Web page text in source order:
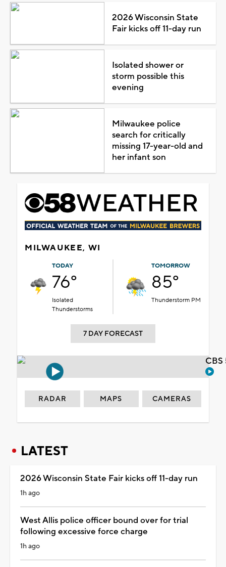
2026 Wisconsin State
Fair kicks off 11-day run
Isolated shower or
storm possible this
evening
Milwaukee police
search for critically
missing 17-year-old and
her infant son
MILWAUKEE, WI
TODAY
76°
Isolated
Thunderstorms
TOMORROW
85°
Thunderstorm PM
7 DAY FORECAST
RADAR MAPS CAMERAS
LATEST
2026 Wisconsin State Fair kicks off 11-day run
1h ago
West Allis police officer bound over for trial
following excessive force charge
1h ago